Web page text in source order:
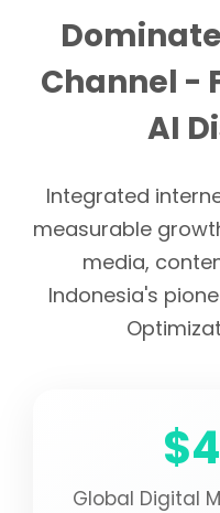
Channel -
AI
Integrated
measurable
media,
Indonesia's
Global Digital